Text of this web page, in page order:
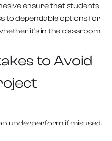
ensure that students
to dependable options for
it’s in the classroom
to Avoid
underperform if misused.